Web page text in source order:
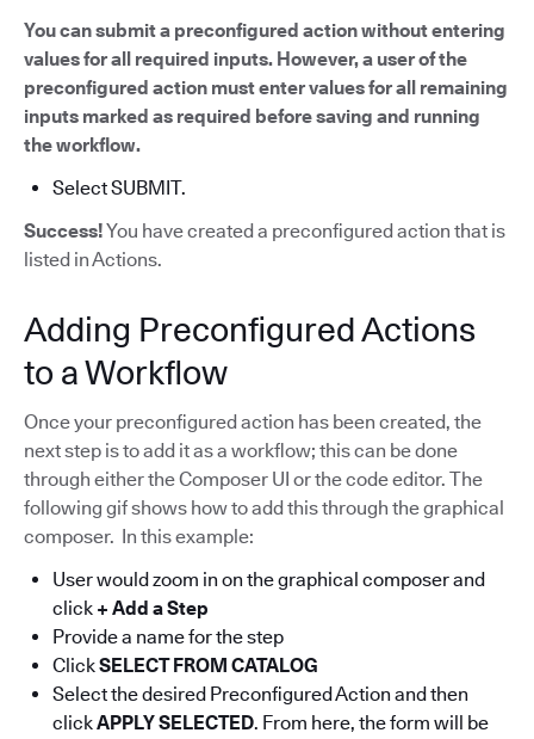
You can submit a preconfigured action without entering
values for all required inputs. However, a user of the
preconfigured action must enter values for all remaining
inputs marked as required before saving and running
the workflow.
Select SUBMIT.
Success!You have created a preconfigured action that is
listed in Actions.
Adding Preconfigured Actions
to a Workflow
Once your preconfigured action has been created, the
next step is to add it as a workflow; this can be done
through either the Composer UI or the code editor. The
following gif shows how to add this through the graphical
composer. In this example:
User would zoom in on the graphical composer and
click + Add a Step
Provide a name for the step
ClickSELECT FROM CATALOG
Select the desired Preconfigured Action and then
clickAPPLY SELECTED. From here, the form will be